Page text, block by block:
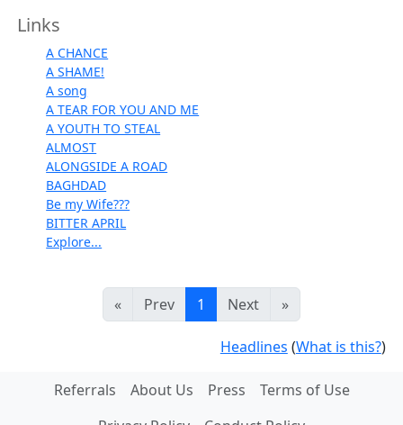
Links
A CHANCE
A SHAME!
A song
A TEAR FOR YOU AND ME
A YOUTH TO STEAL
ALMOST
ALONGSIDE A ROAD
BAGHDAD
Be my Wife???
BITTER APRIL
Explore...
« Prev 1 Next »
Headlines (What is this?)
Referrals About Us Press
Terms of Use